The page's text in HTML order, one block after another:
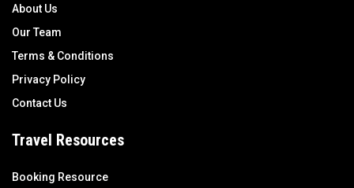
About Us
Our Team
Terms & Conditions
Privacy Policy
Contact Us
Travel Resources
Booking Resource